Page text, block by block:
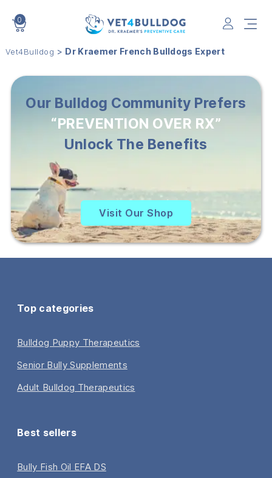
0
Vet4Bulldog > Dr Kraemer French Bulldogs Expert
Our Bulldog Community Prefers
“PREVENTION OVER RX”
Unlock The Benefits
Visit Our Shop
Top categories
Bulldog Puppy Therapeutics
Senior Bully Supplements
Adult Bulldog Therapeutics
Best sellers
Bully Fish Oil EFA DS